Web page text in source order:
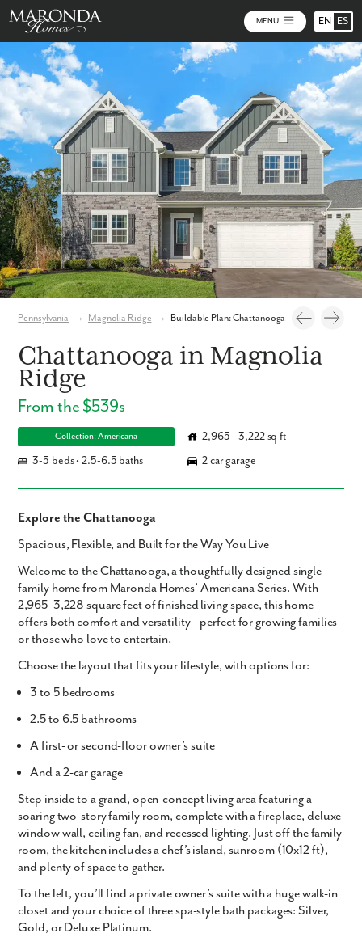
MENU EN ES
Pennsylvania → Magnolia Ridge → Buildable Plan: Chattanooga
Chattanooga in Magnolia
Ridge
From the $539s
Collection: Americana
2,965 - 3,222 sq ft
3-5 beds • 2.5-6.5 baths
2 car garage
Explore the Chattanooga
Spacious, Flexible, and Built for the Way You Live
Welcome to theChattanooga, a thoughtfully designed single-
family home from Maronda Homes’ Americana Series. With
2,965–3,228 square feetof finished living space, this home
offers both comfort and versatility—perfect for growing families
or those who love to entertain.
Choose the layout that fits your lifestyle, with options for:
3 to 5 bedrooms
2.5 to 6.5 bathrooms
Afirst- or second-floor owner’s suite
And a2-car garage
Step inside to a grand, open-concept living area featuring a
soaring two-story family room, complete with afireplace,deluxe
window wall, ceiling fan, and recessed lighting. Just off the family
room, the kitchen includes achef’s island, sunroom (10x12 ft),
and plenty of space to gather.
To the left, you’ll find aprivate owner’s suitewith a huge walk-in
closet and your choice of three spa-style bath packages:Silver,
Gold, or Deluxe Platinum.
Photos Personalize Your Floorplan Virtual Tour